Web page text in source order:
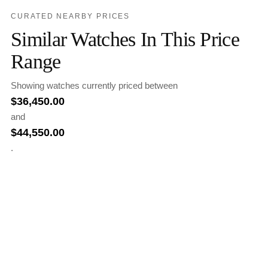
CURATED NEARBY PRICES
Similar Watches In This Price
Range
Showing watches currently priced between
$36,450.00
and
$44,550.00
.